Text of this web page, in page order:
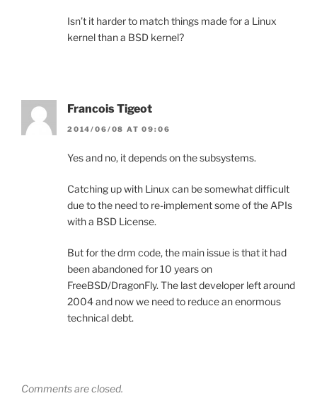
Isn’t it harder to match things made for a Linux
kernel than a BSD kernel?
Francois Tigeot
2014/06/08 AT 09:06
Yes and no, it depends on the subsystems.
Catching up with Linux can be somewhat difficult
due to the need to re-implement some of the APIs
with a BSD License.
But for the drm code, the main issue is that it had
been abandoned for 10 years on
FreeBSD/DragonFly. The last developer left around
2004 and now we need to reduce an enormous
technical debt.
Comments are closed.